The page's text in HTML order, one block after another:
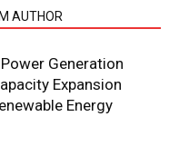
AUTHOR
Generation
Expansion
Energy